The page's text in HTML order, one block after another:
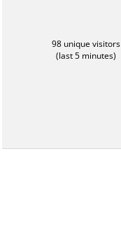
98 unique visitors
(last 5 minutes)